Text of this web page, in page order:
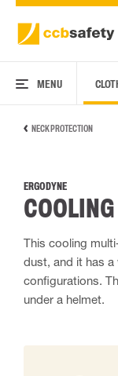
MENU
NECK PROTECTION
ERGODYNE
This cooling
dust, and it has
configurations.
under a helmet.